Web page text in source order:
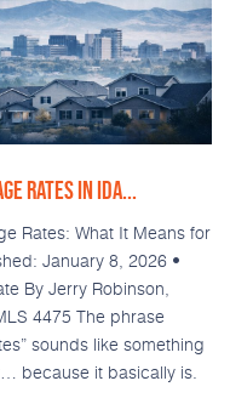
RATES IN IDA...
Rates: What It Means for
January 8, 2026 •
By Jerry Robinson,
4475 The phrase
sounds like something
because it basically is.